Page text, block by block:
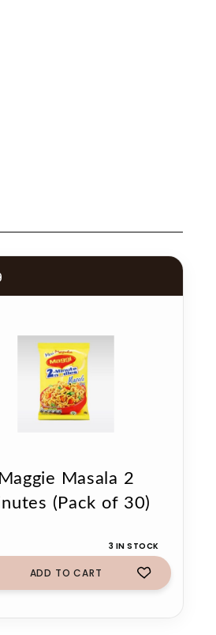
Maggie Masala 2
(Pack of 30)
3 IN STOCK
ADD TO CART